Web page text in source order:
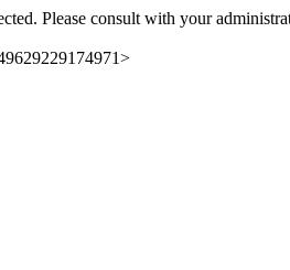
Please consult with your